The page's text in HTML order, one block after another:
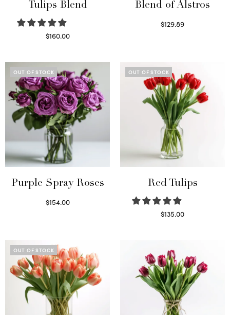
Tulips Blend
$160.00
Blend of Alstros
$129.89
OUT OF STOCK
Purple Spray Roses
$154.00
OUT OF STOCK
Red Tulips
$135.00
OUT OF STOCK